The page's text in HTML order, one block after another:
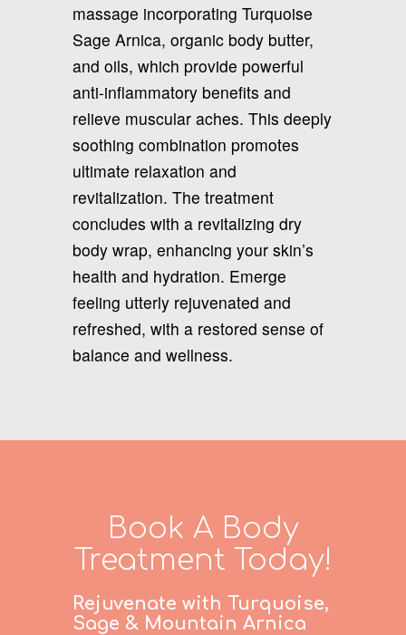
massage incorporating Turquoise
Sage Arnica, organic body butter,
and oils, which provide powerful
anti-inflammatory benefits and
relieve muscular aches. This deeply
soothing combination promotes
ultimate relaxation and
revitalization. The treatment
concludes with a revitalizing dry
body wrap, enhancing your skin’s
health and hydration. Emerge
feeling utterly rejuvenated and
refreshed, with a restored sense of
balance and wellness.
Book A Body
Treatment Today!
Rejuvenate with Turquoise,
Sage & Mountain Arnica